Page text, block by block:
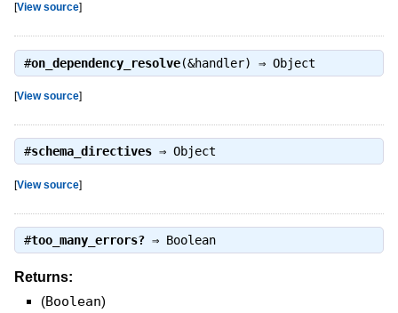
[View source]
#on_dependency_resolve(&handler) ⇒ Object
[View source]
#schema_directives⇒ Object
[View source]
#too_many_errors?⇒ Boolean
Returns:
(Boolean)